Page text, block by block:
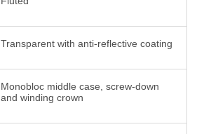
Transparent with anti-reflective coating
Monobloc middle case, screw-down
and winding crown